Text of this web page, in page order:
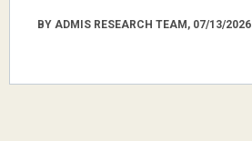
BY ADMIS RESEARCH TEAM, 07/13/2026